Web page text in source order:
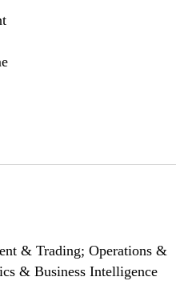
& Trading; Operations &
& Business Intelligence